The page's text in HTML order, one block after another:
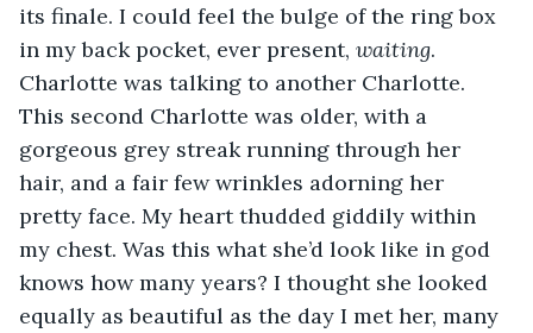
its finale. I could feel the bulge of the ring box
in my back pocket, ever present, waiting.
Charlotte was talking to another Charlotte.
This second Charlotte was older, with a
gorgeous grey streak running through her
hair, and a fair few wrinkles adorning her
pretty face. My heart thudded giddily within
my chest. Was this what she’d look like in god
knows how many years? I thought she looked
equally as beautiful as the day I met her, many